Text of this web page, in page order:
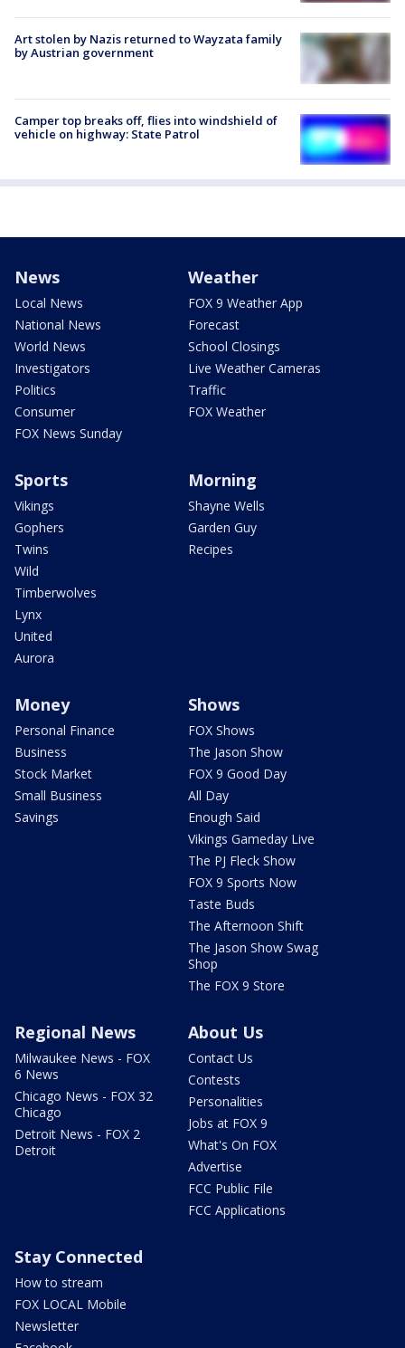
Art stolen by Nazis returned to Wayzata family
by Austrian government
Camper top breaks off, flies into windshield of
vehicle on highway: State Patrol
News
Local News
National News
World News
Investigators
Politics
Consumer
FOX News Sunday
Weather
FOX 9 Weather App
Forecast
School Closings
Live Weather Cameras
Traffic
FOX Weather
Sports
Vikings
Gophers
Twins
Wild
Timberwolves
Lynx
United
Aurora
Morning
Shayne Wells
Garden Guy
Recipes
Money
Personal Finance
Business
Stock Market
Small Business
Savings
Shows
FOX Shows
The Jason Show
FOX 9 Good Day
All Day
Enough Said
Vikings Gameday Live
The PJ Fleck Show
FOX 9 Sports Now
Taste Buds
The Afternoon Shift
The Jason Show Swag
Shop
The FOX 9 Store
Regional News
Milwaukee News - FOX
6 News
Chicago News - FOX 32
Chicago
Detroit News - FOX 2
Detroit
About Us
Contact Us
Contests
Personalities
Jobs at FOX 9
What's On FOX
Advertise
FCC Public File
FCC Applications
Stay Connected
How to stream
FOX LOCAL Mobile
Newsletter